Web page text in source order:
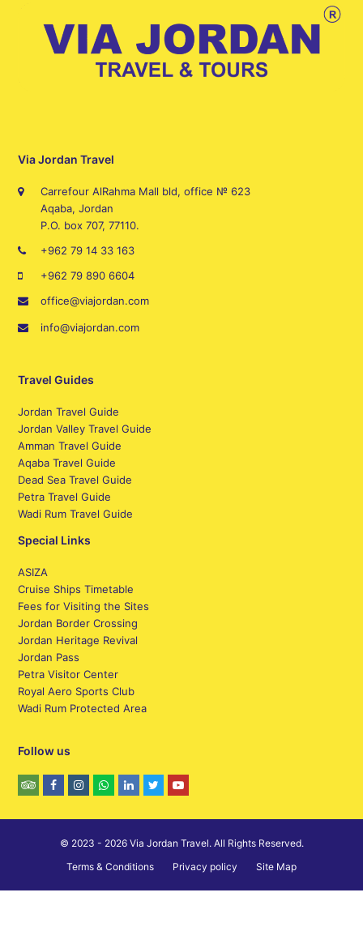
Via Jordan Travel
Carrefour AlRahma Mall bld, office № 623
Aqaba, Jordan
P.O. box 707, 77110.
+962 79 14 33 163
+962 79 890 6604
office@viajordan.com
info@viajordan.com
Travel Guides
Jordan Travel Guide
Jordan Valley Travel Guide
Amman Travel Guide
Aqaba Travel Guide
Dead Sea Travel Guide
Petra Travel Guide
Wadi Rum Travel Guide
Special Links
ASIZA
Cruise Ships Timetable
Fees for Visiting the Sites
Jordan Border Crossing
Jordan Heritage Revival
Jordan Pass
Petra Visitor Center
Royal Aero Sports Club
Wadi Rum Protected Area
Follow us
© 2023 - 2026 Via Jordan Travel. All Rights Reserved.
Terms & Conditions
Privacy policy Site Map